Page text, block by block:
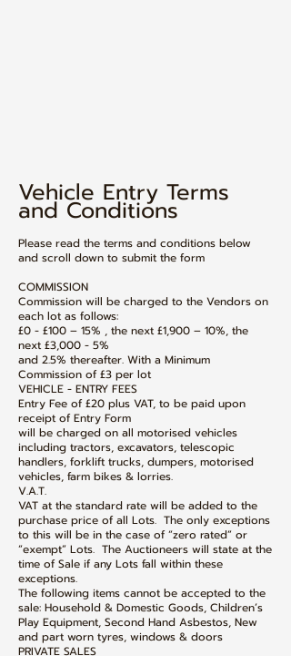
Vehicle Entry Terms
and Conditions​
Please read the terms and conditions below
and scroll down to submit the form
COMMISSION
Commission will be charged to the Vendors on
each lot as follows:
£0 - £100 – 15% , the next £1,900 – 10%, the
next £3,000 - 5%
and 2.5% thereafter. With a Minimum
Commission of £3 per lot
VEHICLE - ENTRY FEES
Entry Fee of £20 plus VAT, to be paid upon
receipt of Entry Form
will be charged on all motorised vehicles
including tractors, excavators, telescopic
handlers, forklift trucks, dumpers, motorised
vehicles, farm bikes & lorries.
V.A.T.
VAT at the standard rate will be added to the
purchase price of all Lots. The only exceptions
to this will be in the case of “zero rated” or
“exempt” Lots. The Auctioneers will state at the
time of Sale if any Lots fall within these
exceptions.
The following items cannot be accepted to the
sale: Household & Domestic Goods, Children’s
Play Equipment, Second Hand Asbestos, New
and part worn tyres, windows & doors
PRIVATE SALES